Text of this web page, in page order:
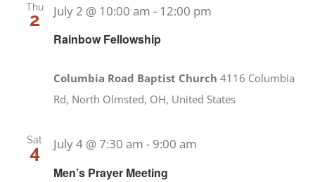
Thu
2
Rainbow Fellowship
July 2 @ 10:00 am - 12:00 pm
Columbia Road Baptist Church4116 Columbia
Rd, North Olmsted, OH, United States
Sat
4
Men’s Prayer Meeting
July 4 @ 7:30 am - 9:00 am